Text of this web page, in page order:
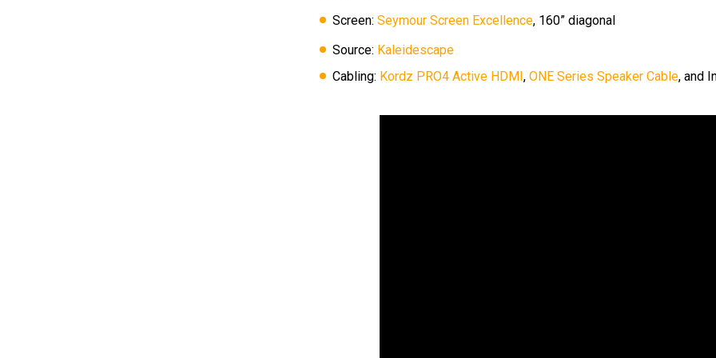
Screen: Seymour Screen Excellence, 160” diagonal
Source: Kaleidescape
Cabling: Kordz PRO4 Active HDMI, ONE Series Speaker Cable, and